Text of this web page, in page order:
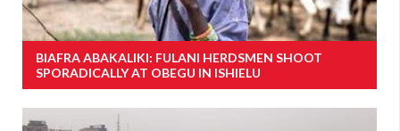
BIAFRA ABAKALIKI: FULANI HERDSMEN SHOOT
SPORADICALLY AT OBEGU IN ISHIELU